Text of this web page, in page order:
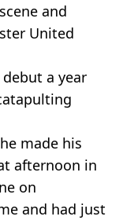
and
United
a year
made his
afternoon in
on
and had just